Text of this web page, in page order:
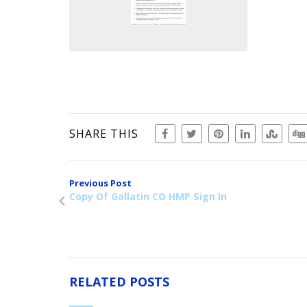
SHARE THIS
Previous Post
Copy Of Gallatin CO HMP Sign In
RELATED POSTS